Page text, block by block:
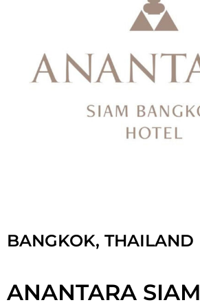
BANGKOK, THAILAND
ANANTARA SIAM